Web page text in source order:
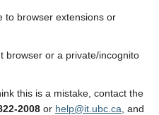
to browser extensions or
browser or a private/incognito
this is a mistake, contact the
2008 or help@it.ubc.ca , and